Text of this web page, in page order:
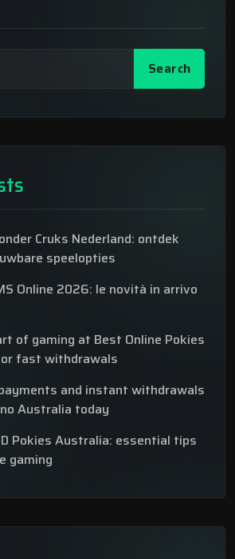
Search
Cruks Nederland: ontdek
speelopties
Online 2026: le novità in arrivo
of gaming at Best Online Pokies
fast withdrawals
and instant withdrawals
Australia today
Pokies Australia: essential tips
gaming